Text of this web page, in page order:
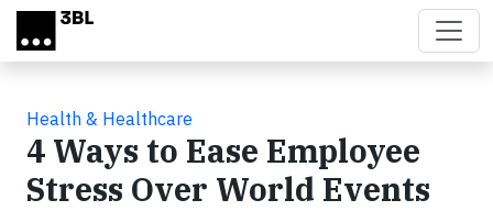
Skip to main content
Health & Healthcare
4 Ways to Ease Employee
Stress Over World Events